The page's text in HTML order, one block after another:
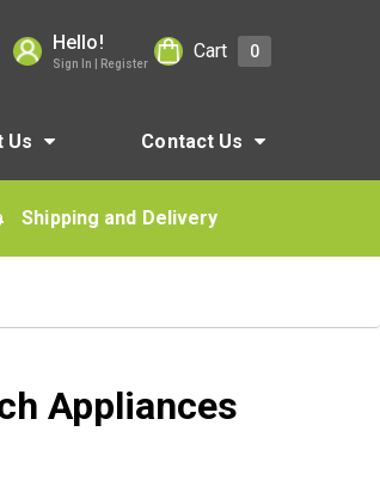
Hello!
Sign In | Register
Cart 0
Us Contact Us
Shipping and Delivery
Appliances